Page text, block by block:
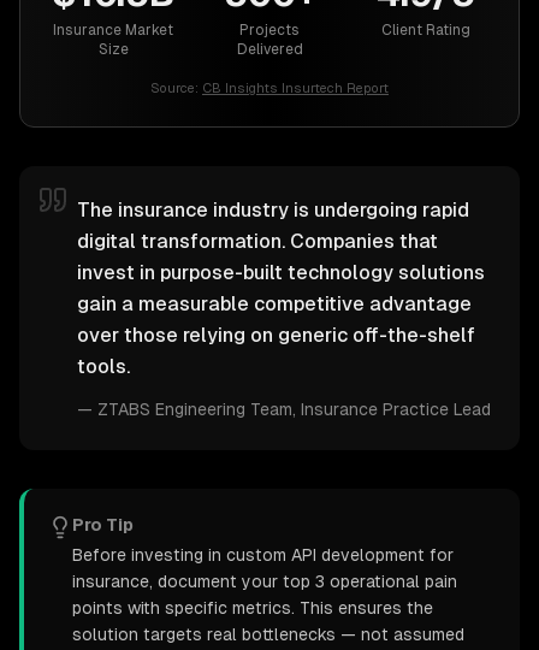
Insurance Market
Size
Projects
Delivered
Client Rating
Source: CB Insights Insurtech Report
The insurance industry is undergoing rapid
digital transformation. Companies that
invest in purpose-built technology solutions
gain a measurable competitive advantage
over those relying on generic off-the-shelf
tools.
— ZTABS Engineering Team , Insurance Practice Lead
Pro Tip
Before investing in custom API development for
insurance, document your top 3 operational pain
points with specific metrics. This ensures the
solution targets real bottlenecks — not assumed